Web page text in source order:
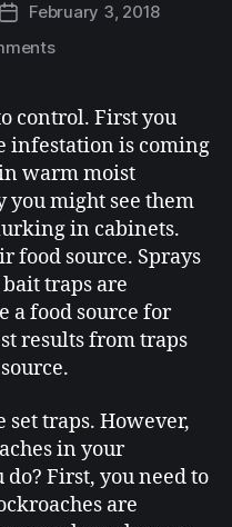
February 3, 2018
control. First you
infestation is coming
warm moist
might see them
in cabinets.
food source. Sprays
traps are
a food source for
results from traps
set traps. However,
in your
First, you need to
are